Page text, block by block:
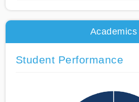
Academics
Student Performance